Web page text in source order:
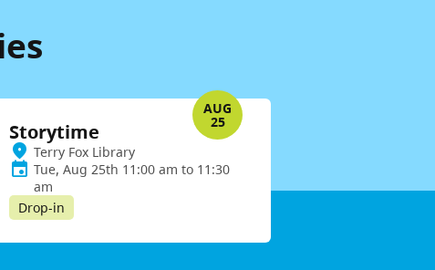
AUG
25
Storytime
Terry Fox Library
Tue, Aug 25th 11:00 am to 11:30
am
Drop-in